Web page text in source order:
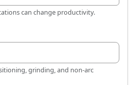
can change productivity.
grinding, and non-arc